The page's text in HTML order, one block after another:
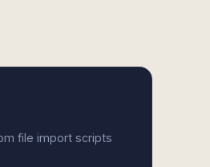
file import scripts